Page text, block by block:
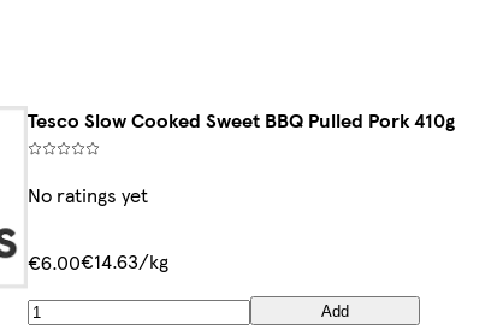
Tesco Slow Cooked Sweet BBQ Pulled Pork 410g
No ratings yet
€6.00€14.63/kg
Add